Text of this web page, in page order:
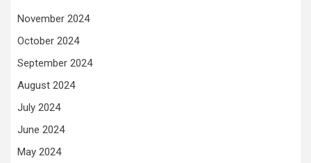
November 2024
October 2024
September 2024
August 2024
July 2024
June 2024
May 2024